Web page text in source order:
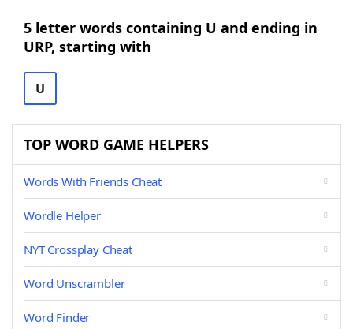
5 letter words containing U and ending in
URP, starting with
U
TOP WORD GAME HELPERS
Words With Friends Cheat
Wordle Helper
NYT Crossplay Cheat
Word Unscrambler
Word Finder